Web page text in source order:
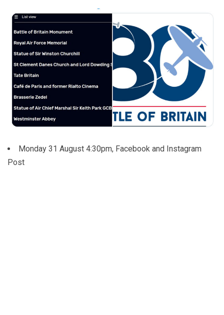
Monday 31 August 4:30pm, Facebook and Instagram
Post